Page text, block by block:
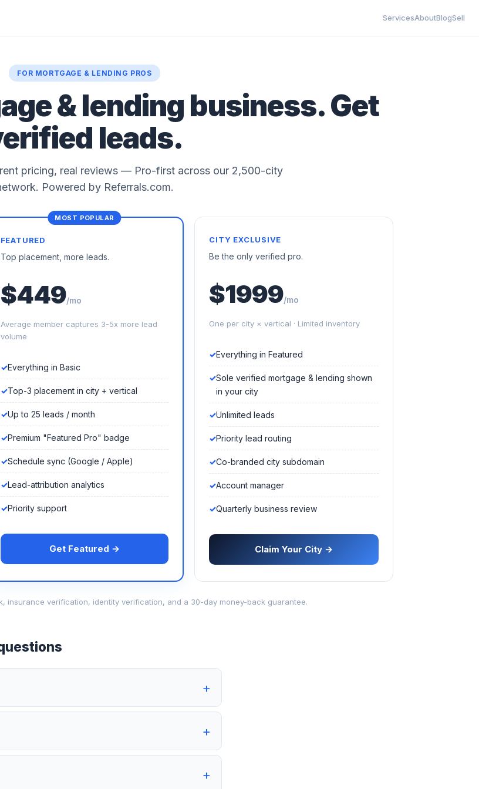
ServicesAboutBlogSell
FOR MORTGAGE & LENDING PROS
& lending business. Get
leads.
pricing, real reviews — Pro-first across our 2,500-city
Powered by Referrals.com.
FEATURED
Top placement, more leads.
$449/mo
Average member captures 3-5x more lead
volume
Everything in Basic
Top-3 placement in city + vertical
Up to 25 leads / month
Premium "Featured Pro" badge
Schedule sync (Google / Apple)
Lead-attribution analytics
Priority support
Get Featured →
CITY EXCLUSIVE
Be the only verified pro.
$1999/mo
One per city × vertical · Limited inventory
Everything in Featured
Sole verified mortgage & lending shown
in your city
Unlimited leads
Priority lead routing
Co-branded city subdomain
Account manager
Quarterly business review
Claim Your City →
insurance verification, identity verification, and a 30-day money-back guarantee.